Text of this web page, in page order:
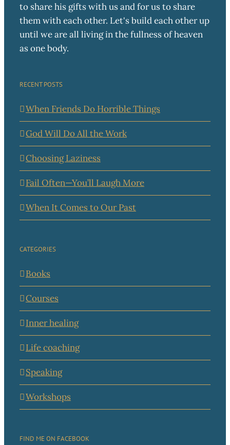
to share his gifts with us and for us to share
them with each other. Let's build each other up
until we are all living in the fullness of heaven
as one body.
RECENT POSTS
When Friends Do Horrible Things
God Will Do All the Work
Choosing Laziness
Fail Often—You’ll Laugh More
When It Comes to Our Past
CATEGORIES
Books
Courses
Inner healing
Life coaching
Speaking
Workshops
FIND ME ON FACEBOOK